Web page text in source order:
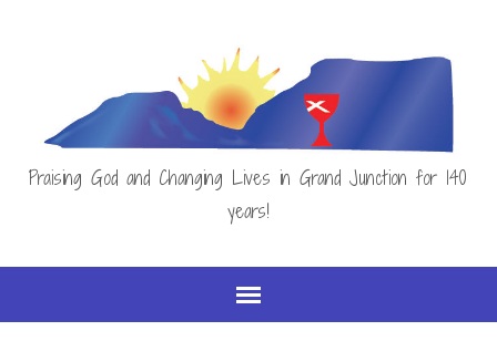
Praising God and Changing Lives in Grand Junction for 140
years!